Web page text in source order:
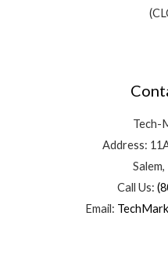
Tech-
Address:
Call Us:
Email: